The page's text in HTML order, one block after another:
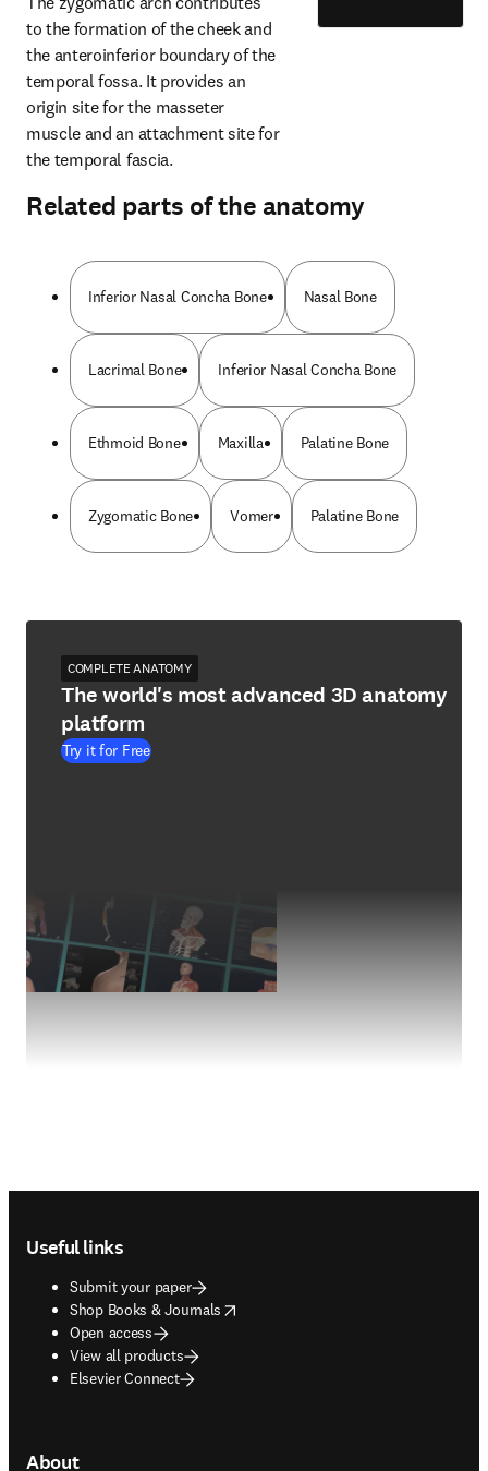
to the formation of the cheek and
the anteroinferior boundary of the
temporal fossa. It provides an
origin site for the masseter
muscle and an attachment site for
the temporal fascia.
Related parts of the anatomy
Inferior Nasal Concha Bone Nasal Bone
Lacrimal Bone Inferior Nasal Concha Bone
Ethmoid Bone Maxilla Palatine Bone
Zygomatic Bone Vomer Palatine Bone
COMPLETE ANATOMY
The world's most advanced 3D anatomy
platform
Try it for Free
Useful links
Submit your paper
Shop Books & Journals
opens in new tab/window
Open access
View all products
Elsevier Connect
About